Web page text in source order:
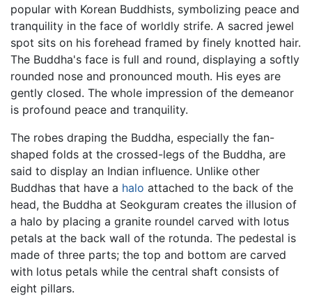
popular with Korean Buddhists, symbolizing peace and
tranquility in the face of worldly strife. A sacred jewel
spot sits on his forehead framed by finely knotted hair.
The Buddha's face is full and round, displaying a softly
rounded nose and pronounced mouth. His eyes are
gently closed. The whole impression of the demeanor
is profound peace and tranquility.
The robes draping the Buddha, especially the fan-
shaped folds at the crossed-legs of the Buddha, are
said to display an Indian influence. Unlike other
Buddhas that have a halo attached to the back of the
head, the Buddha at Seokguram creates the illusion of
a halo by placing a granite roundel carved with lotus
petals at the back wall of the rotunda. The pedestal is
made of three parts; the top and bottom are carved
with lotus petals while the central shaft consists of
eight pillars.